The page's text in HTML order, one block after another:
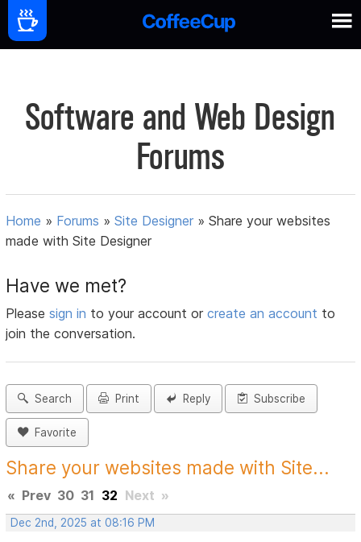
Software and Web Design
Forums
Home » Forums »Site Designer »Share your websites
made with Site Designer
Have we met?
Pleasesign in to your account orcreate an account to
join the conversation.
Search Print Reply Subscribe
Favorite
Share your websites made with Site...
« Prev 30 31 32 Next »
Dec 2nd, 2025 at 08:16 PM